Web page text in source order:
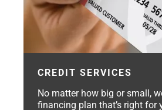
CREDIT SERVICES
No matter how big or small,
financing plan that’s right for